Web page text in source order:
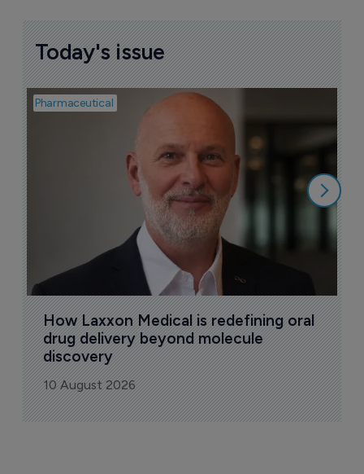
Today's issue
Pharmaceutical
How Laxxon Medical is redefining oral
drug delivery beyond molecule
discovery
10 August 2026